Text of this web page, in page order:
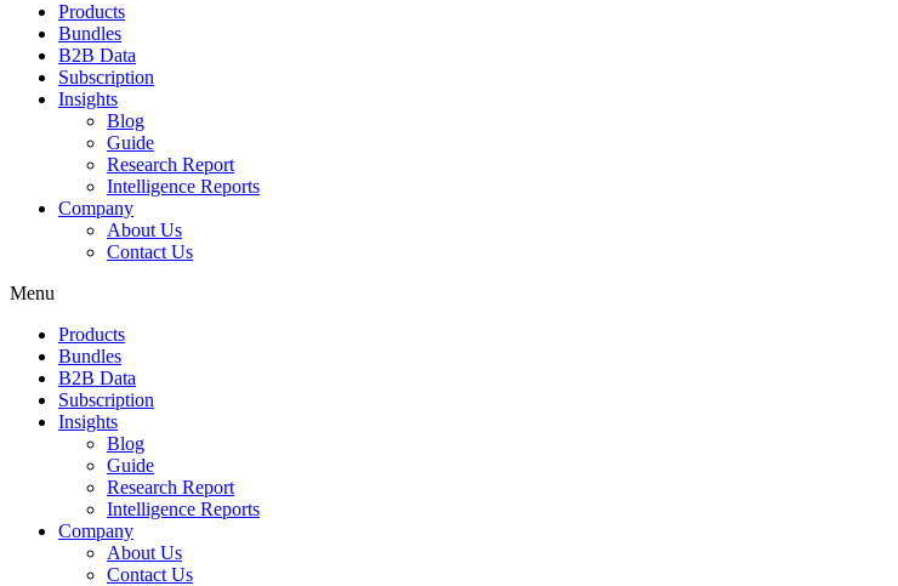
Products
Bundles
B2B Data
Subscription
Insights
Blog
Guide
Research Report
Intelligence Reports
Company
About Us
Contact Us
Menu
Products
Bundles
B2B Data
Subscription
Insights
Blog
Guide
Research Report
Intelligence Reports
Company
About Us
Contact Us